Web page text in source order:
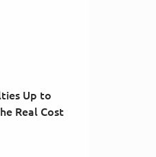
Up to
Real Cost